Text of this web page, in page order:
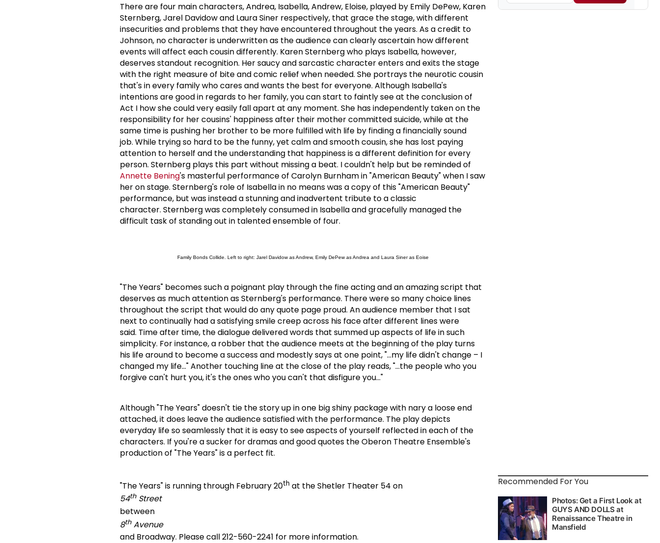
There are four main characters, Andrea, Isabella, Andrew, Eloise, played by Emily DePew, Karen
Sternberg, Jarel Davidow and Laura Siner respectively, that grace the stage, with different
insecurities and problems that they have encountered throughout the years. As a credit to
Johnson, no character is underwritten as the audience can clearly ascertain how different
events will affect each cousin differently. Karen Sternberg who plays Isabella, however,
deserves standout recognition. Her saucy and sarcastic character enters and exits the stage
with the right measure of bite and comic relief when needed. She portrays the neurotic cousin
that's in every family who cares and wants the best for everyone. Although Isabella's
intentions are good in regards to her family, you can start to faintly see at the conclusion of
Act I how she could very easily fall apart at any moment. She has independently taken on the
responsibility for her cousins' happiness after their mother committed suicide, while at the
same time is pushing her brother to be more fulfilled with life by finding a financially sound
job. While trying so hard to be the funny, yet calm and smooth cousin, she has lost paying
attention to herself and the understanding that happiness is a different definition for every
person. Sternberg plays this part without missing a beat. I couldn't help but be reminded of
Annette Bening's masterful performance of Carolyn Burnham in "American Beauty" when I saw
her on stage. Sternberg's role of Isabella in no means was a copy of this "American Beauty"
performance, but was instead a stunning and inadvertent tribute to a classic
character. Sternberg was completely consumed in Isabella and gracefully managed the
difficult task of standing out in talented ensemble of four.
Family Bonds Collide. Left to right: Jarel Davidow as Andrew, Emily DePew as Andrea and Laura Siner as Eoise
"The Years" becomes such a poignant play through the fine acting and an amazing script that
deserves as much attention as Sternberg's performance. There were so many choice lines
throughout the script that would do any quote page proud. An audience member that I sat
next to continually had a satisfying smile creep across his face after different lines were
said. Time after time, the dialogue delivered words that summed up aspects of life in such
simplicity. For instance, a robber that the audience meets at the beginning of the play turns
his life around to become a success and modestly says at one point, "…my life didn't change – I
changed my life…"Another touching line at the close of the play reads, "…the people who you
forgive can't hurt you, it's the ones who you can't that disfigure you…"
Although "The Years" doesn't tie the story up in one big shiny package with nary a loose end
attached, it does leave the audience satisfied with the performance. The play depicts
everyday life so seamlessly that it is easy to see aspects of yourself reflected in each of the
characters. If you're a sucker for dramas and good quotes the Oberon Theatre Ensemble's
production of "The Years" is a perfect fit.
"The Years" is running through February 20th at the Shetler Theater 54 on
54th Street
between
8th Avenue
and Broadway. Please call 212-560-2241 for more information.
Recommended For You